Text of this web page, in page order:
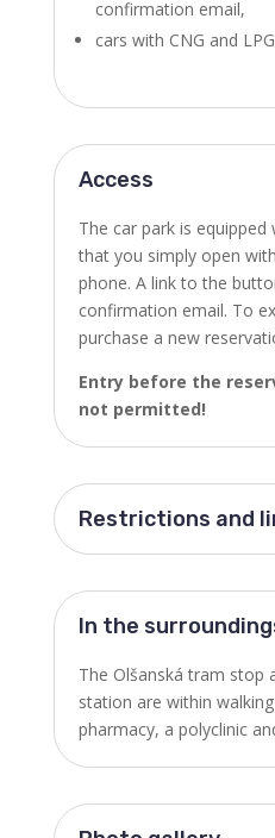
confirmation email,
cars with CNG and
Access
The car park is
that you simply open
phone. A link to the
confirmation email. To
purchase a new
Entry before the
not permitted!
Restrictions and
In the
The Olšanská tram stop
station are within
pharmacy, a polyclinic